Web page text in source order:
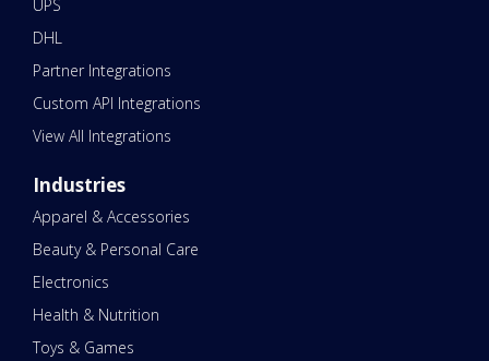
UPS
DHL
Partner Integrations
Custom API Integrations
View All Integrations
Industries
Apparel & Accessories
Beauty & Personal Care
Electronics
Health & Nutrition
Toys & Games